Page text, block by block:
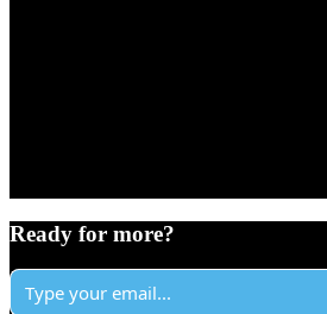
Ready for more?